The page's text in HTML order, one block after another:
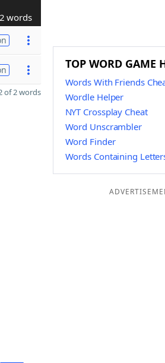
2 words
of 2 words
TOP WORD GAME
Words With Friends
Wordle Helper
NYT Crossplay Cheat
Word Unscrambler
Word Finder
Words Containing